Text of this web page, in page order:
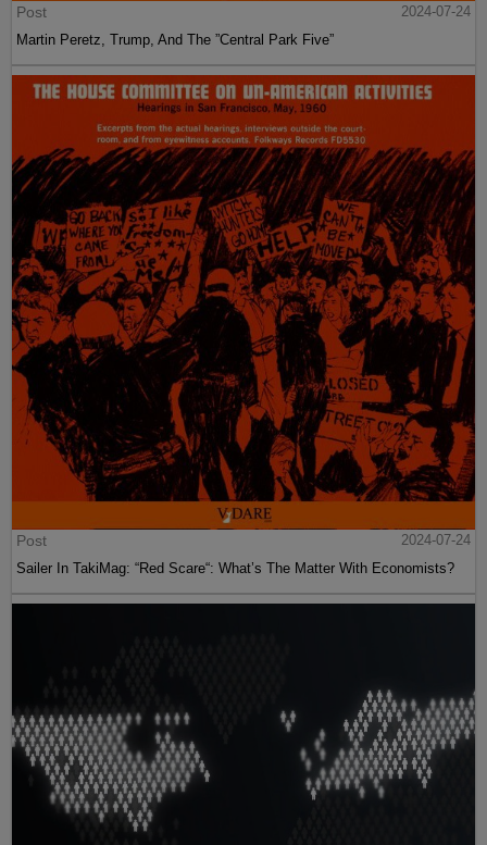
Post
2024-07-24
Martin Peretz, Trump, And The ”Central Park Five”
Post
2024-07-24
Sailer In TakiMag: “Red Scare“: What’s The Matter With Economists?